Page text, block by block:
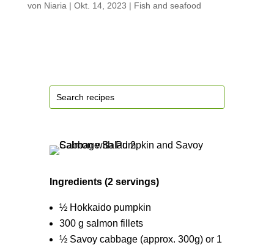
von Niaria | Okt. 14, 2023 | Fish and seafood
Ingredients (2 servings)
½ Hokkaido pumpkin
300 g salmon fillets
½ Savoy cabbage (approx. 300g) or 1